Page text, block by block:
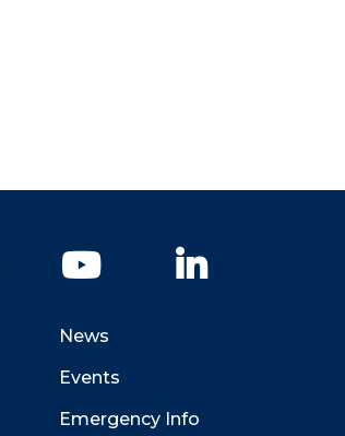
Instagram YouTube
News
Events
Emergency Info